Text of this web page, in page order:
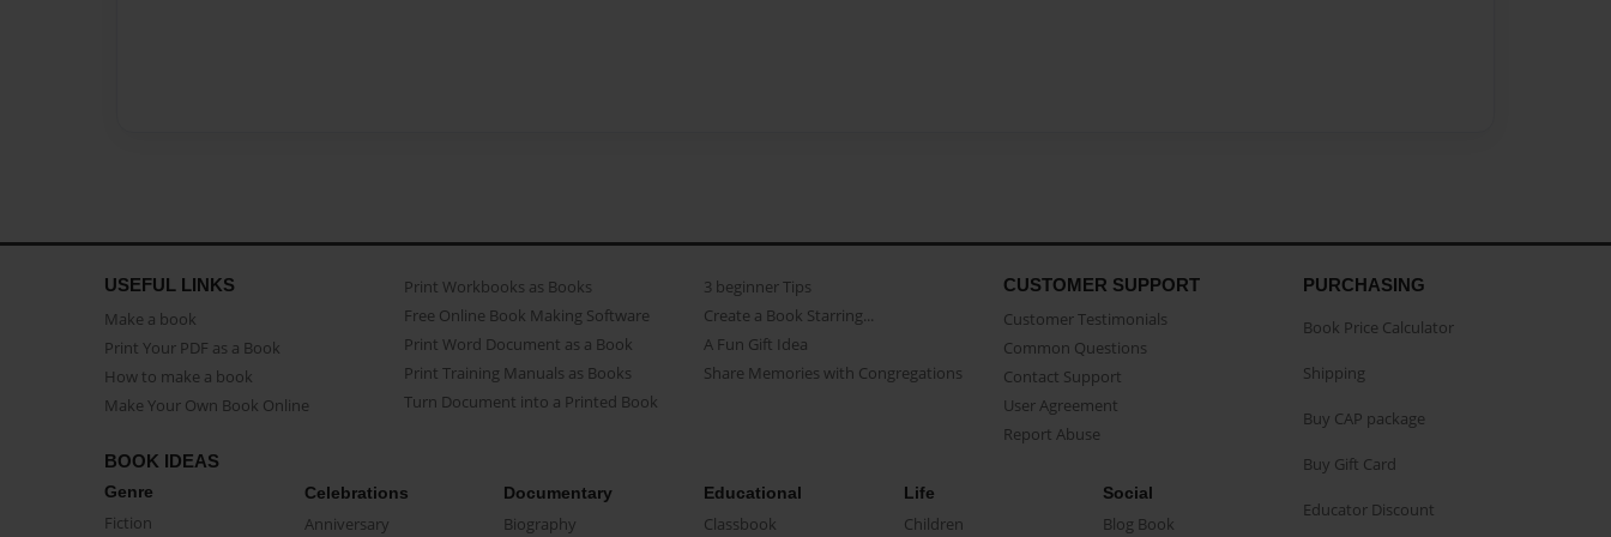
USEFUL LINKS
Make a book
Print Your PDF as a Book
How to make a book
Make Your Own Book Online
Print Workbooks as Books
Free Online Book Making Software
Print Word Document as a Book
Print Training Manuals as Books
Turn Document into a Printed Book
3 beginner Tips
Create a Book Starring...
A Fun Gift Idea
Share Memories with Congregations
CUSTOMER SUPPORT
Customer Testimonials
Common Questions
Contact Support
User Agreement
Report Abuse
BOOK IDEAS
Genre
Fiction
Celebrations
Anniversary
Documentary
Biography
Educational
Classbook
Life
Children
Social
Blog Book
PURCHASING
Book Price Calculator
Shipping
Buy CAP package
Buy Gift Card
Educator Discount